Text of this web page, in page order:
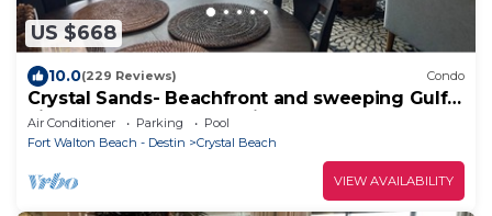
US $668
10.0(229 Reviews) Condo
Crystal Sands- Beachfront and sweeping Gulf
views + Free Beach Service
Air Conditioner Parking
Pool
Fort Walton Beach - Destin
Crystal Beach
VIEW AVAILABILITY